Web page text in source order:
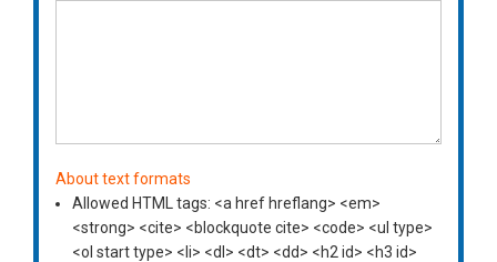
About text formats
Allowed HTML tags: <a href hreflang> <em>
<strong> <cite> <blockquote cite> <code> <ul type>
<ol start type> <li> <dl> <dt> <dd> <h2 id> <h3 id>